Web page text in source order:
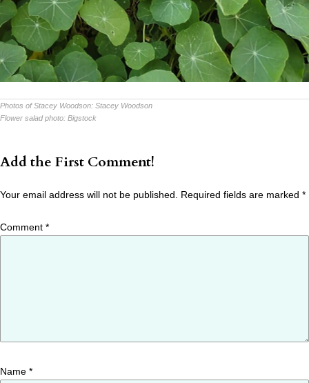
Photos of Stacey Woodson: Stacey Woodson
Flower salad photo: Bigstock
Add the First Comment!
Your email address will not be published. Required fields are marked *
Comment *
Name *